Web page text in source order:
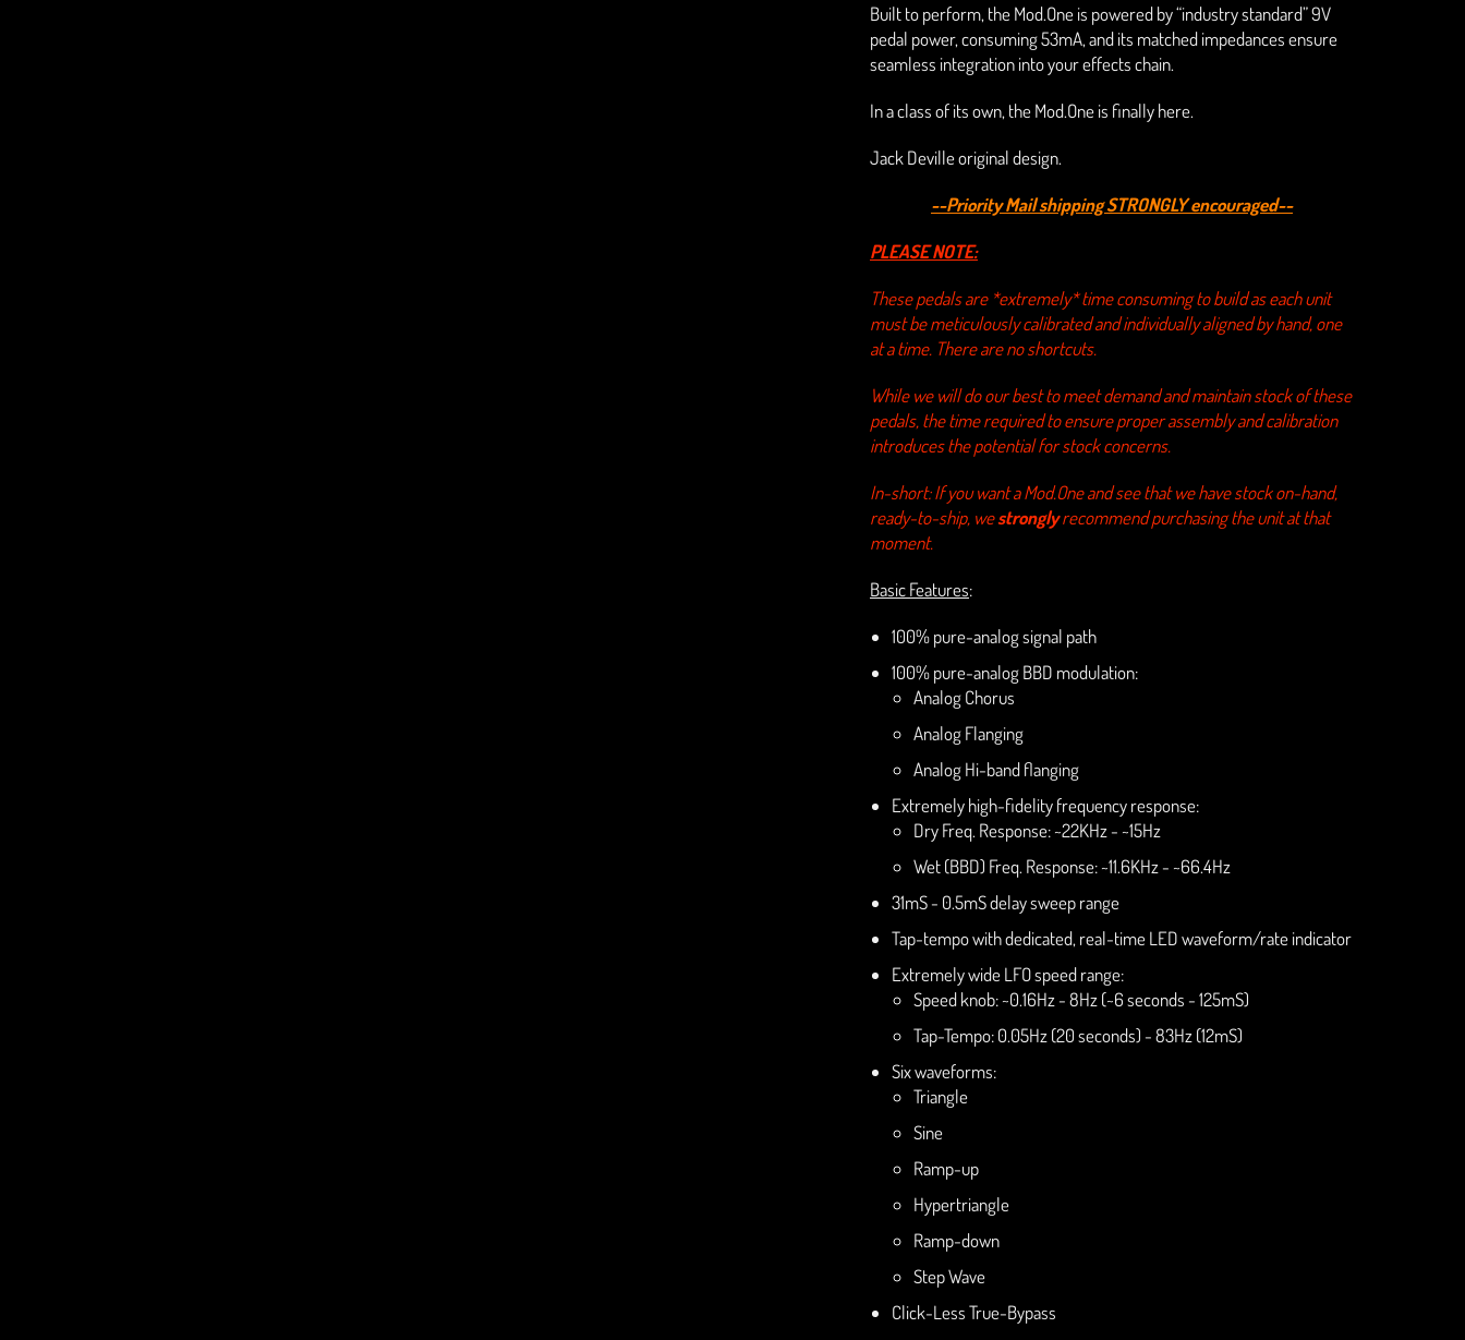
Built to perform, the Mod.One is powered by “industry standard” 9V
pedal power, consuming 53mA, and its matched impedances ensure
seamless integration into your effects chain.
In a class of its own, the Mod.One is finally here.
Jack Deville original design.
--Priority Mail shipping STRONGLY encouraged--
PLEASE NOTE:
These pedals are *extremely* time consuming to build as each unit
must be meticulously calibrated and individually aligned by hand, one
at a time. There are no shortcuts.
While we will do our best to meet demand and maintain stock of these
pedals, the time required to ensure proper assembly and calibration
introduces the potential for stock concerns.
In-short: If you want a Mod.One and see that we have stock on-hand,
ready-to-ship, westronglyrecommend purchasing the unit at that
moment.
Basic Features:
100% pure-analog signal path
100% pure-analog BBD modulation:
Analog Chorus
Analog Flanging
Analog Hi-band flanging
Extremely high-fidelity frequency response:
Dry Freq. Response: ~22KHz - ~15Hz
Wet (BBD) Freq. Response: ~11.6KHz - ~66.4Hz
31mS - 0.5mS delay sweep range
Tap-tempo with dedicated, real-time LED waveform/rate indicator
Extremely wide LFO speed range:
Speed knob: ~0.16Hz - 8Hz (~6 seconds - 125mS)
Tap-Tempo: 0.05Hz (20 seconds) - 83Hz (12mS)
Six waveforms:
Triangle
Sine
Ramp-up
Hypertriangle
Ramp-down
Step Wave
Click-Less True-Bypass